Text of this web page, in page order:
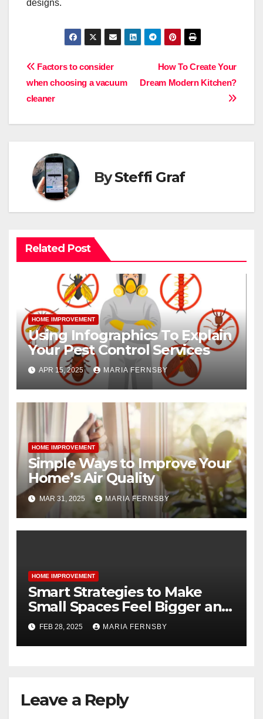
designs.
Post
navigation
How To Create Your
Dream Modern Kitchen?
Factors to consider
when choosing a vacuum
cleaner
BySteffi Graf
Related Post
HOME IMPROVEMENT
Using Infographics To Explain
Your Pest Control Services
APR 15, 2025 MARIA FERNSBY
HOME IMPROVEMENT
Simple Ways to Improve Your
Home’s Air Quality
MAR 31, 2025 MARIA FERNSBY
HOME IMPROVEMENT
Smart Strategies to Make
Small Spaces Feel Bigger and
Brighter
FEB 28, 2025 MARIA FERNSBY
Leave a Reply